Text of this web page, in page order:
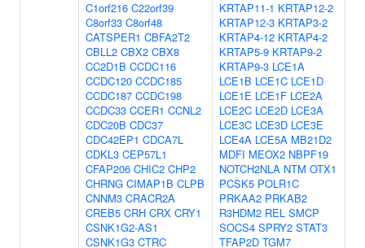
C1orf216 C22orf39
C8orf33 C8orf48
CATSPER1 CBFA2T2
CBLL2 CBX2 CBX8
CC2D1B CCDC116
CCDC120 CCDC185
CCDC187 CCDC198
CCDC33 CCER1 CCNL2
CDC20B CDC37
CDC42EP1 CDCA7L
CDKL3 CEP57L1
CFAP206 CHIC2 CHP2
CHRNG CIMAP1B CLPB
CNNM3 CRACR2A
CREB5 CRH CRX CRY1
CSNK1G2-AS1
CSNK1G3 CTRC
KRTAP11-1 KRTAP12-2
KRTAP12-3 KRTAP3-2
KRTAP4-12 KRTAP4-2
KRTAP5-9 KRTAP9-2
KRTAP9-3 LCE1A
LCE1B LCE1C LCE1D
LCE1E LCE1F LCE2A
LCE2C LCE2D LCE3A
LCE3C LCE3D LCE3E
LCE4A LCE5A MB21D2
MDFI MEOX2 NBPF19
NOTCH2NLA NTM OTX1
PCSK5 POLR1C
PRKAA2 PRKAB2
R3HDM2 REL SMCP
SOCS4 SPRY2 STAT3
TFAP2D TGM7